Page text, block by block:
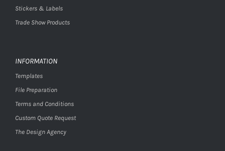
Stickers & Labels
Trade Show Products
INFORMATION
Templates
File Preparation
Terms and Conditions
Custom Quote Request
The Design Agency